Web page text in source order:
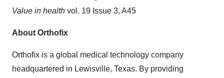
Value in health vol. 19 Issue 3, A45
About Orthofix
Orthofix is a global medical technology company
headquartered in Lewisville, Texas. By providing